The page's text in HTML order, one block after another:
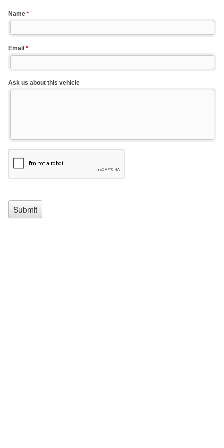
Name *
Email *
Ask us about this vehicle